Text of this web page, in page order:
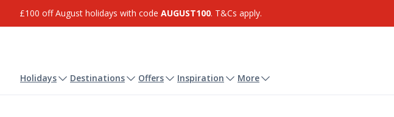
£100 off August holidays with code AUGUST100. T&Cs apply.
Holidays Destinations Offers Inspiration More